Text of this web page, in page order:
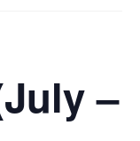
–